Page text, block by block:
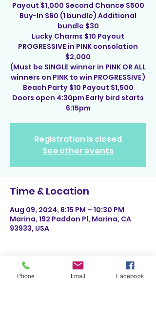
Payout $1,000 Second Chance $500
Buy-In $60 (1 bundle) Additional
bundle $30
Lucky Charms $10 Payout
PROGRESSIVE in PINK consolation
$2,000
(Must be SINGLE winner in PINK OR ALL
winners on PINK to win PROGRESSIVE)
Beach Party $10 Payout $1,500
Doors open 4:30pm Early bird starts
6:15pm
Registration is closed
See other events
Time & Location
Aug 09, 2024, 6:15 PM – 10:30 PM
Marina, 192 Paddon Pl, Marina, CA
93933, USA
Share This Event
Phone Email Facebook